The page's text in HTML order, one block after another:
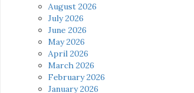
August 2026
July 2026
June 2026
May 2026
April 2026
March 2026
February 2026
January 2026